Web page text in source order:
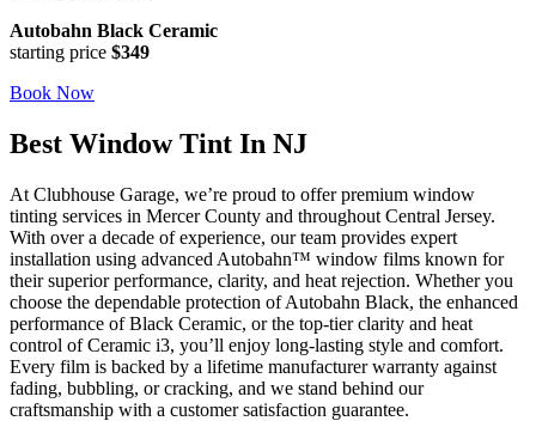
Autobahn Black Ceramic
starting price $349
Book Now
Best Window Tint In NJ
At Clubhouse Garage, we’re proud to offer premium window
tinting services in Mercer County and throughout Central Jersey.
With over a decade of experience, our team provides expert
installation using advanced Autobahn™ window films known for
their superior performance, clarity, and heat rejection. Whether you
choose the dependable protection of Autobahn Black, the enhanced
performance of Black Ceramic, or the top-tier clarity and heat
control of Ceramic i3, you’ll enjoy long-lasting style and comfort.
Every film is backed by a lifetime manufacturer warranty against
fading, bubbling, or cracking, and we stand behind our
craftsmanship with a customer satisfaction guarantee.